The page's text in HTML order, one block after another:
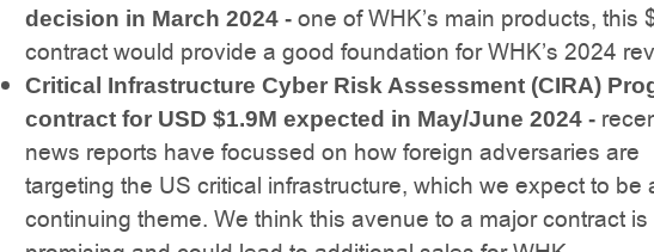
decision in March 2024 - one of WHK’s main products, this
contract would provide a good foundation for WHK’s 2024
Critical Infrastructure Cyber Risk Assessment (CIRA)
contract for USD $1.9M expected in May/June 2024 -
news reports have focussed on how foreign adversaries are
targeting the US critical infrastructure, which we expect to be
continuing theme. We think this avenue to a major contract is